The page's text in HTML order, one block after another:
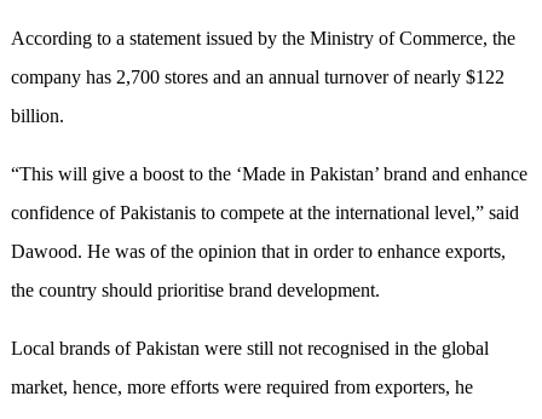
According to a statement issued by the Ministry of Commerce, the
company has 2,700 stores and an annual turnover of nearly $122
billion.
“This will give a boost to the ‘Made in Pakistan’ brand and enhance
confidence of Pakistanis to compete at the international level,” said
Dawood. He was of the opinion that in order to enhance exports,
the country should prioritise brand development.
Local brands of Pakistan were still not recognised in the global
market, hence, more efforts were required from exporters, he